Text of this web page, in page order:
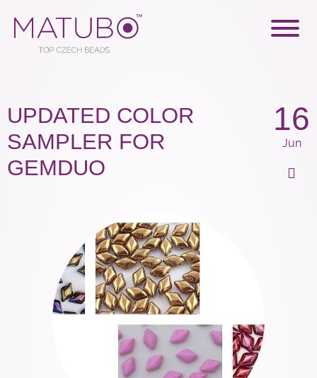
UPDATED COLOR
SAMPLER FOR
GEMDUO
16
Jun